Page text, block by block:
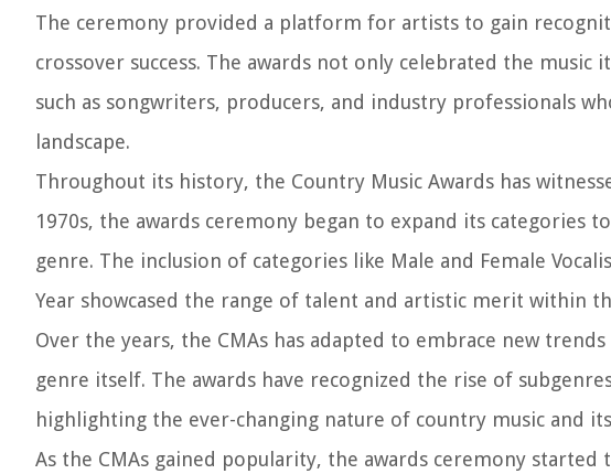
The ceremony provided a platform for artists to gain
crossover success. The awards not only celebrated the
such as songwriters, producers, and industry professionals
landscape.
Throughout its history, the Country Music Awards has
1970s, the awards ceremony began to expand its
genre. The inclusion of categories like Male and Female
Year showcased the range of talent and artistic merit within
Over the years, the CMAs has adapted to embrace new
genre itself. The awards have recognized the rise of
highlighting the ever-changing nature of country music and
As the CMAs gained popularity, the awards ceremony